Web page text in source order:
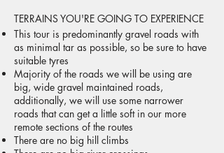
TERRAINS YOU'RE GOING TO EXPERIENCE
This tour is predominantly gravel roads with
as minimal tar as possible, so be sure to have
suitable tyres
Majority of the roads we will be using are
big, wide gravel maintained roads,
additionally, we will use some narrower
roads that can get a little soft in our more
remote sections of the routes
There are no big hill climbs